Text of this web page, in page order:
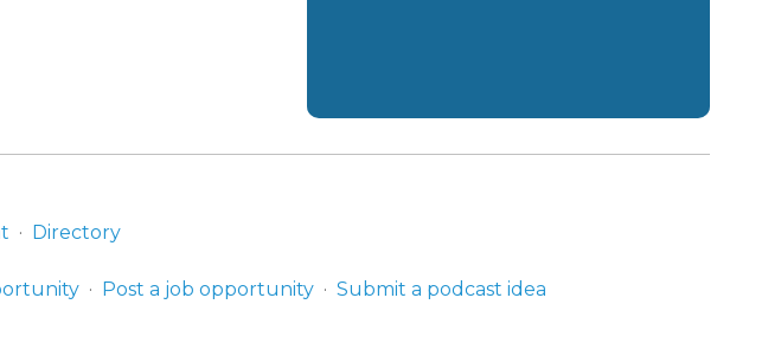
Directory
Post a job opportunity Submit a podcast idea